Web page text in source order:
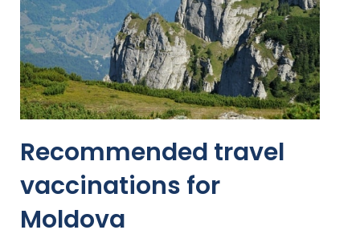
Recommended travel
vaccinations for
Moldova